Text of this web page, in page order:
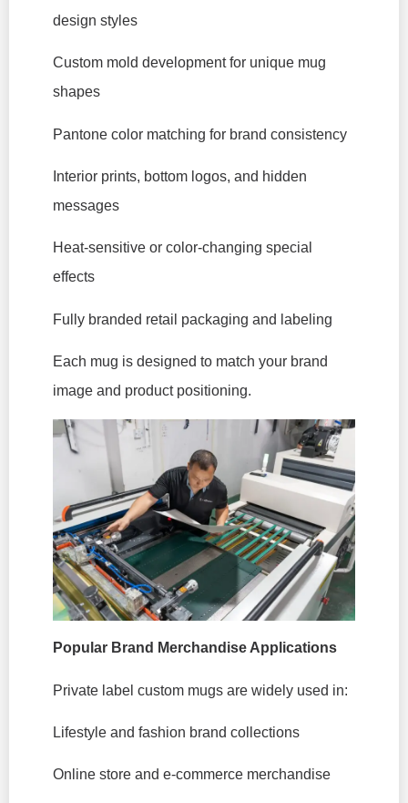
design styles
Custom mold development for unique mug
shapes
Pantone color matching for brand consistency
Interior prints, bottom logos, and hidden
messages
Heat-sensitive or color-changing special
effects
Fully branded retail packaging and labeling
Each mug is designed to match your brand
image and product positioning.
Popular Brand Merchandise Applications
Private label custom mugs are widely used in:
Lifestyle and fashion brand collections
Online store and e-commerce merchandise